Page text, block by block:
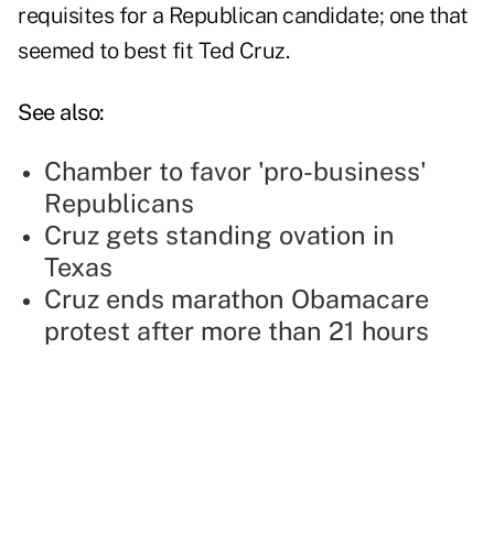
requisites for a Republican candidate; one that
seemed to best fit Ted Cruz.
See also:
Chamber to favor 'pro-business'
Republicans
Cruz gets standing ovation in
Texas
Cruz ends marathon Obamacare
protest after more than 21 hours